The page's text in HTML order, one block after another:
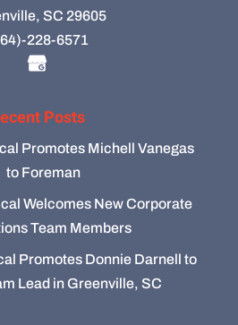
SC 29605
228-6571
Posts
Promotes Michell Vanegas
to Foreman
Welcomes New Corporate
Team Members
Promotes Donnie Darnell to
Lead in Greenville, SC